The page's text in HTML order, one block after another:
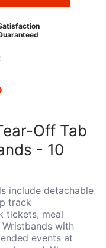
Off Tab
- 10
include detachable
track
tickets, meal
with
events at